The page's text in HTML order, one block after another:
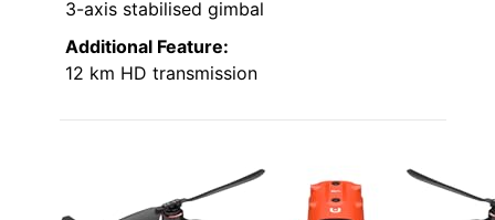
3-axis stabilised gimbal
Additional Feature:
12 km HD transmission